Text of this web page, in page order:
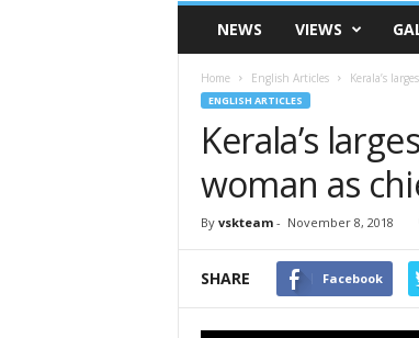
VSK
TelanganaNEWS VIEWS
Home English Articles Kerala’s
ENGLISH ARTICLES
Kerala’s
woman as
By vskteam- November 8, 2018
SHARE Facebook